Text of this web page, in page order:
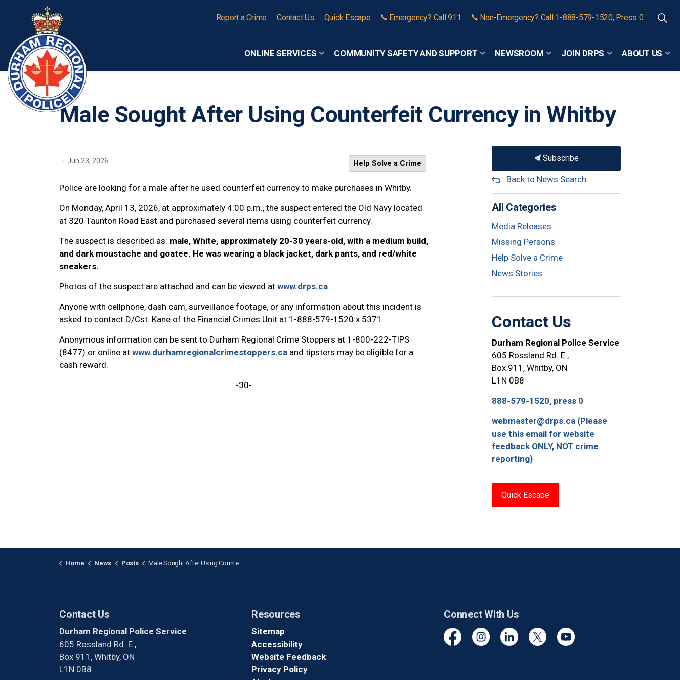
ONLINE SERVICES
Expand sub pages Online Services
COMMUNITY SAFETY AND SUPPORT
Expand sub pages Community Safety and Support
NEWSROOM
Expand sub pages Newsroom
JOIN DRPS
Expand sub pages
ABOUT US
Report a Crime Contact Us Quick Escape Emergency? Call 911 Non-Emergency? Call 1-888-579-1520, Press 0
Male Sought After Using Counterfeit Currency in Whitby
- Jun 23, 2026 Help Solve a Crime
Police are looking for a male after he used counterfeit currency to make purchases in Whitby.
On Monday, April 13, 2026, at approximately 4:00 p.m., the suspect entered the Old Navy located
at 320 Taunton Road East and purchased several items using counterfeit currency.
The suspect is described as: male, White, approximately 20-30 years-old, with a medium build,
and dark moustache and goatee. He was wearing a black jacket, dark pants, and red/white
sneakers.
Photos of the suspect are attached and can be viewed at www.drps.ca
Anyone with cellphone, dash cam, surveillance footage, or any information about this incident is
asked to contact D/Cst. Kane of the Financial Crimes Unit at 1-888-579-1520 x 5371.
Anonymous information can be sent to Durham Regional Crime Stoppers at 1-800-222-TIPS
(8477) or online at www.durhamregionalcrimestoppers.ca and tipsters may be eligible for a
cash reward.
-30-
Subscribe
Back to News Search
All Categories
Media Releases
Missing Persons
Help Solve a Crime
News Stories
Contact Us
Durham Regional Police Service
605 Rossland Rd. E.,
Box 911, Whitby, ON
L1N 0B8
888-579-1520, press 0
webmaster@drps.ca (Please
use this email for website
feedback ONLY, NOT crime
reporting)
Quick Escape
Home News Posts Male Sought After Using Counterfeit Currency in Whitby
Contact Us
Durham Regional Police Service
605 Rossland Rd. E.,
Box 911, Whitby, ON
L1N 0B8
Resources
Sitemap
Accessibility
Website Feedback
Privacy Policy
Connect With Us
FacebookInstagramLinkedinTwitter YouTube